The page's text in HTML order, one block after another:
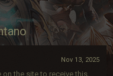
Nov 13, 2025
the site to receive this.